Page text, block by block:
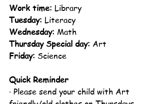
Work time: Library
Tuesday: Literacy
Wednesday: Math
Thursday Special day: Art
Friday: Science
Quick Reminder
· Please send your child with Art